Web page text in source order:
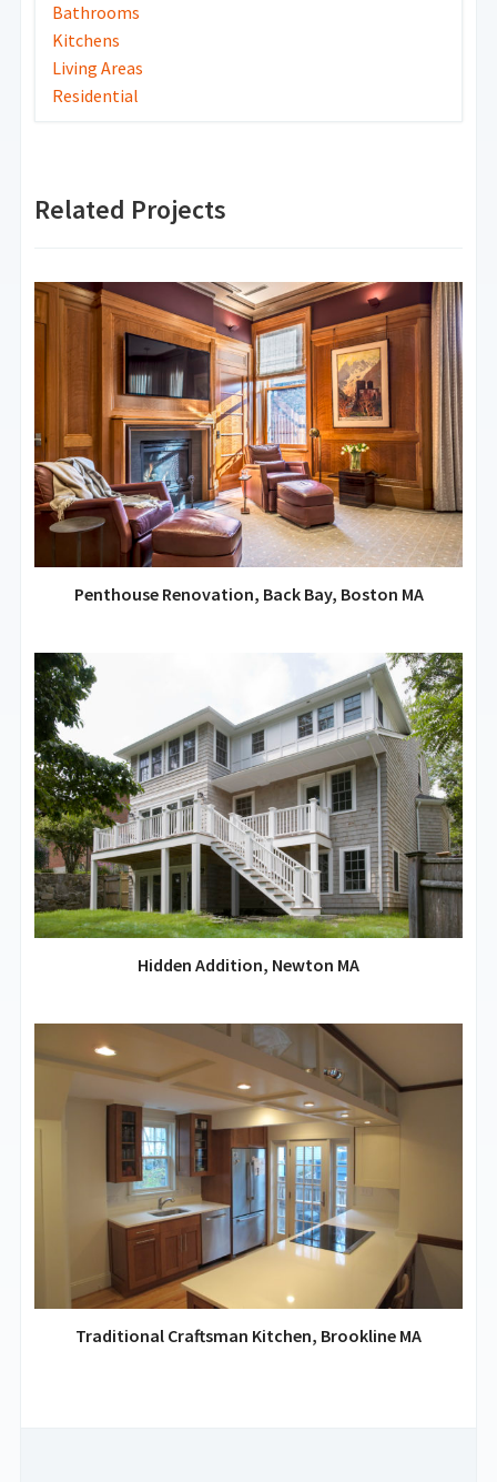
Bathrooms
Kitchens
Living Areas
Residential
Related Projects
Penthouse Renovation, Back Bay, Boston MA
Hidden Addition, Newton MA
Traditional Craftsman Kitchen, Brookline MA